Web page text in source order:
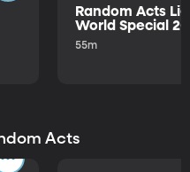
Random Acts
World Special
55m
Acts